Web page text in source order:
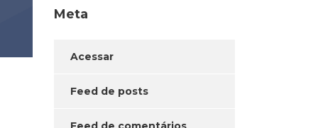
Meta
Acessar
Feed de posts